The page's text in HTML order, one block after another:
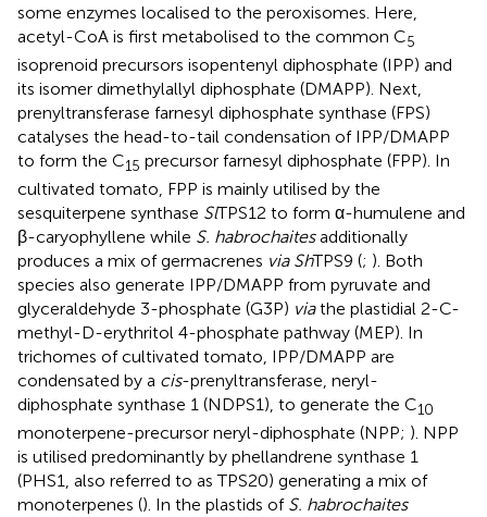
some enzymes localised to the peroxisomes. Here,
acetyl-CoA is first metabolised to the common C5
isoprenoid precursors isopentenyl diphosphate (IPP) and
its isomer dimethylallyl diphosphate (DMAPP). Next,
prenyltransferase farnesyl diphosphate synthase (FPS)
catalyses the head-to-tail condensation of IPP/DMAPP
to form the C15 precursor farnesyl diphosphate (FPP). In
cultivated tomato, FPP is mainly utilised by the
sesquiterpene synthase SlTPS12 to form α-humulene and
β-caryophyllene while S. habrochaitesadditionally
produces a mix of germacrenes via ShTPS9 (; ). Both
species also generate IPP/DMAPP from pyruvate and
glyceraldehyde 3-phosphate (G3P) viathe plastidial 2-C-
methyl-D-erythritol 4-phosphate pathway (MEP). In
trichomes of cultivated tomato, IPP/DMAPP are
condensated by a cis-prenyltransferase, neryl-
diphosphate synthase 1 (NDPS1), to generate the C10
monoterpene-precursor neryl-diphosphate (NPP; ). NPP
is utilised predominantly by phellandrene synthase 1
(PHS1, also referred to as TPS20) generating a mix of
monoterpenes (). In the plastids of S. habrochaites